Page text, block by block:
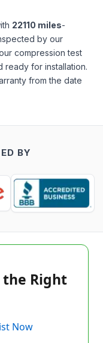
22110 miles-
by our
compression test
ready for installation.
from the date
BY
the Right
Now